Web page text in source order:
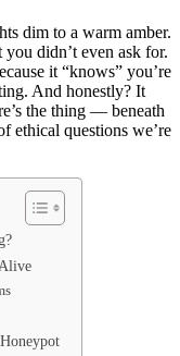
dim to a warm amber.
didn’t even ask for.
it “knows” you’re
And honestly? It
the thing — beneath
ethical questions we’re